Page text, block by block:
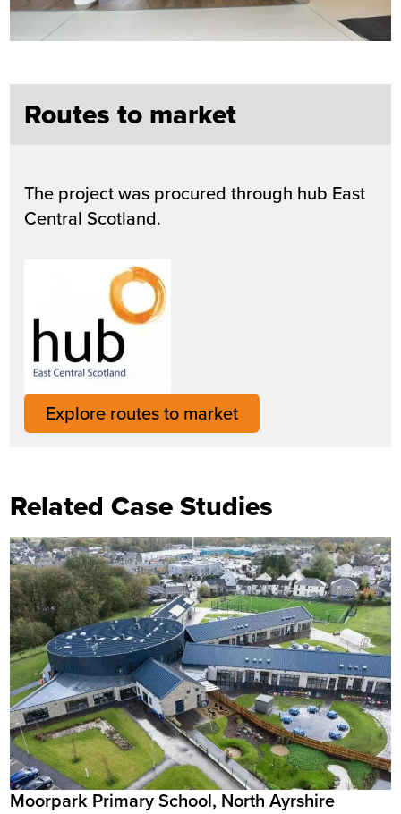
Routes to market
The project was procured through hub East
Central Scotland.
Explore routes to market
Related Case Studies
Moorpark Primary School, North Ayrshire